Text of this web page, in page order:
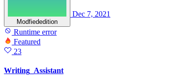
Modfiededition
Dec 7, 2021
Runtime error
Featured
23
Writing_Assistant